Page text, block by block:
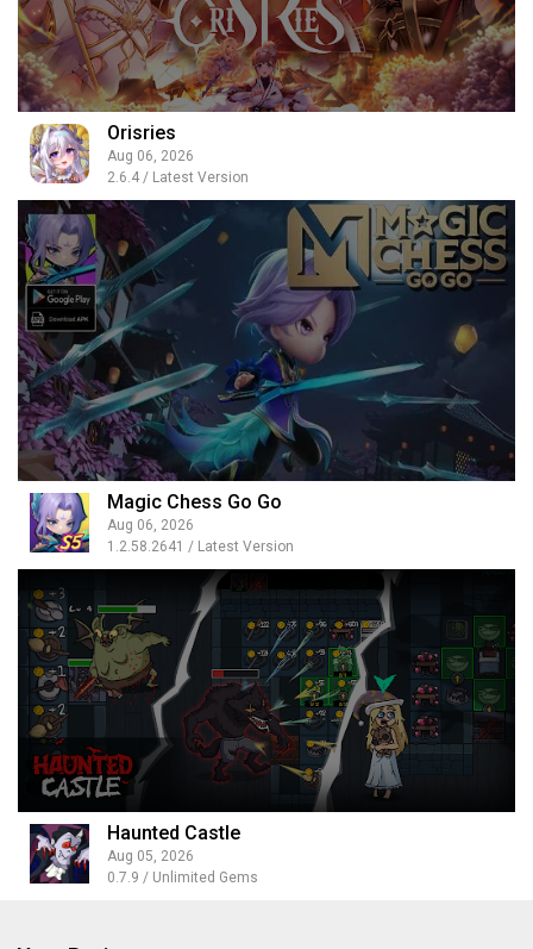
Orisries
Aug 06, 2026
2.6.4 / Latest Version
Magic Chess Go Go
Aug 06, 2026
1.2.58.2641 / Latest Version
Haunted Castle
Aug 05, 2026
0.7.9 / Unlimited Gems